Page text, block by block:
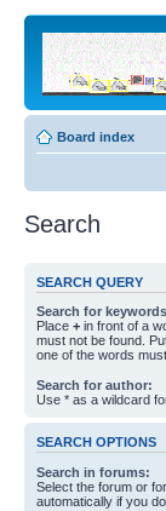
Board index
Search
SEARCH QUERY
Search for
Place + in front of a
must not be found.
one of the words
Search for author:
Use * as a wildcard
SEARCH OPTIONS
Search in forums:
Select the forum or
automatically if you